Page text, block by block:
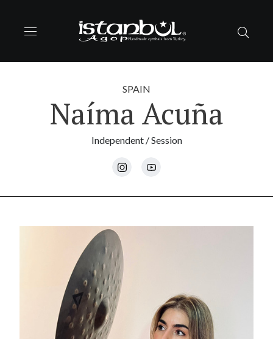
SPAIN
Naíma Acuña
Independent / Session